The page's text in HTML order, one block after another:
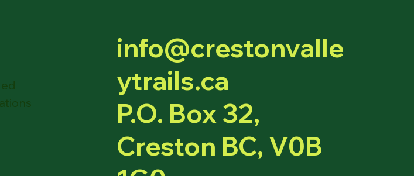
info@crestonvalle
ytrails.ca
P.O. Box 32,
Creston BC, V0B